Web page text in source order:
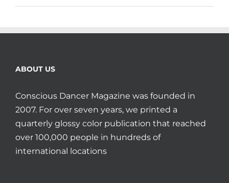
ABOUT US
Conscious Dancer Magazine was founded in
2007. For over seven years, we printed a
quarterly glossy color publication that reached
over 100,000 people in hundreds of
international locations